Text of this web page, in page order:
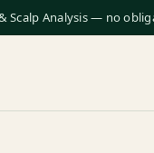
Scalp Analysis — no